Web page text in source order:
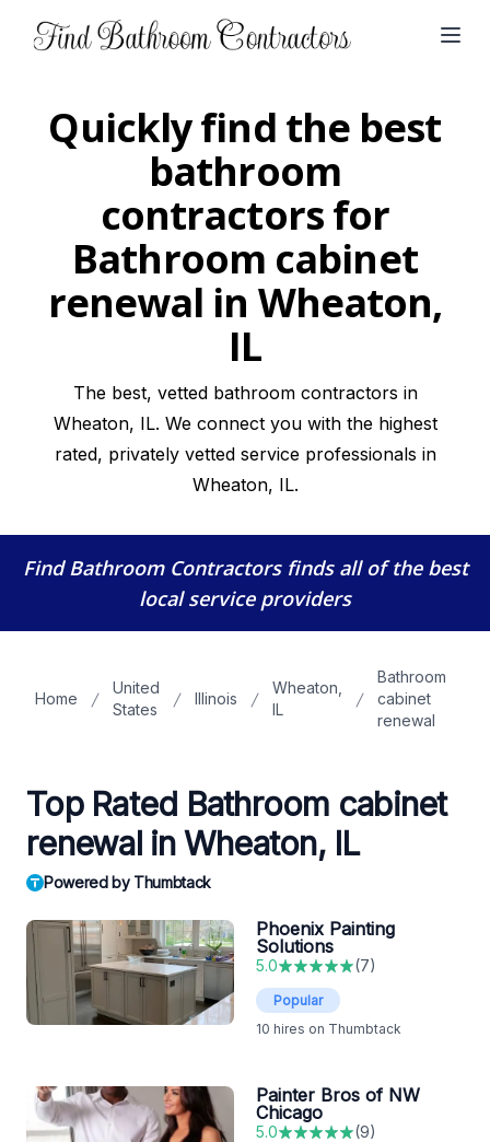
Quickly find the best
bathroom
contractors for
Bathroom cabinet
renewal in Wheaton,
IL
The best, vetted bathroom contractors in
Wheaton, IL. We connect you with the highest
rated, privately vetted service professionals in
Wheaton, IL.
Find Bathroom Contractorsfinds all of the best
local service providers
Home
United
States
Illinois
Wheaton,
IL
Bathroom
cabinet
renewal
Top Rated Bathroom cabinet
renewal in Wheaton, IL
Powered by Thumbtack
Phoenix Painting
Solutions
5.0 (7)
Popular
10 hires on Thumbtack
Painter Bros of NW
Chicago
5.0 (9)